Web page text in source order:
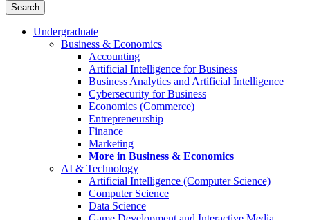
Search
Undergraduate
Business & Economics
Accounting
Artificial Intelligence for Business
Business Analytics and Artificial Intelligence
Cybersecurity for Business
Economics (Commerce)
Entrepreneurship
Finance
Marketing
More in Business & Economics
AI & Technology
Artificial Intelligence (Computer Science)
Computer Science
Data Science